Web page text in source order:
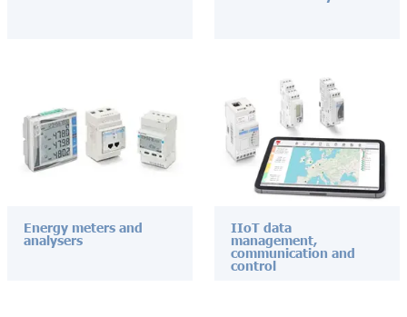
Energy meters and
analysers
IIoT data
management,
communication and
control